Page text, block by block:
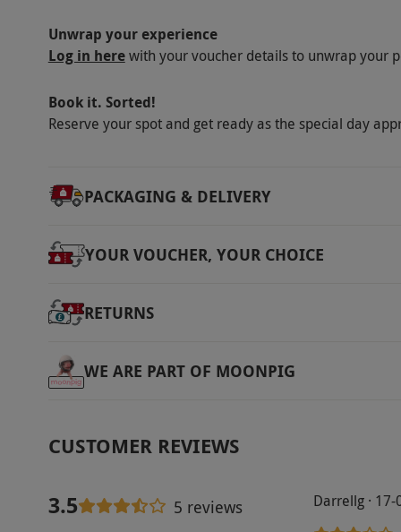
Unwrap your experience
Log in herewith your voucher details to unwrap your
Book it. Sorted!
Reserve your spot and get ready as the special day
PACKAGING & DELIVERY
YOUR VOUCHER, YOUR CHOICE
RETURNS
WE ARE PART OF MOONPIG
CUSTOMER REVIEWS
3.5 5 reviews Darrellg ·